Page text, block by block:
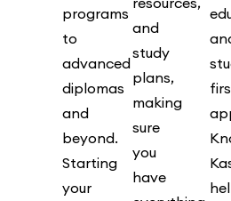
programs
to
advanced
diplomas
and
beyond.
Starting
your
and
study
plans,
making
sure
you
have